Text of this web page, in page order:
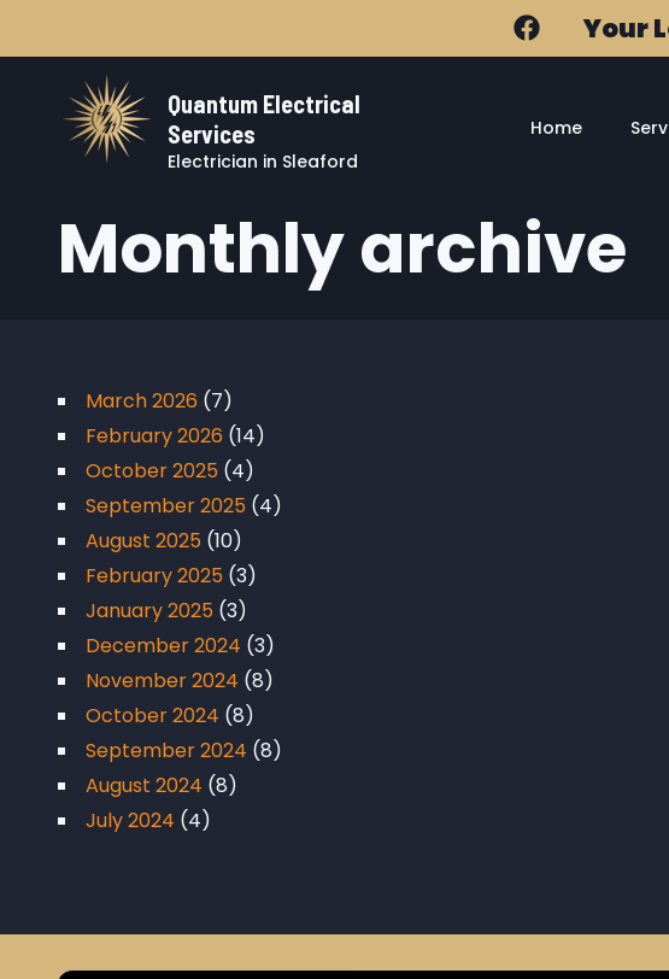
Your
Quantum Electrical
Services
Electrician in Sleaford
Home
Monthly archive
March 2026 (7)
February 2026 (14)
October 2025 (4)
September 2025 (4)
August 2025 (10)
February 2025 (3)
January 2025 (3)
December 2024 (3)
November 2024 (8)
October 2024 (8)
September 2024 (8)
August 2024 (8)
July 2024 (4)